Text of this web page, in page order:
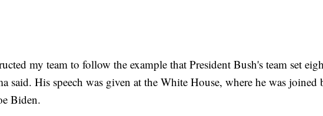
my team to follow the example that President Bush's team set
said. His speech was given at the White House, where he was joined
Biden.